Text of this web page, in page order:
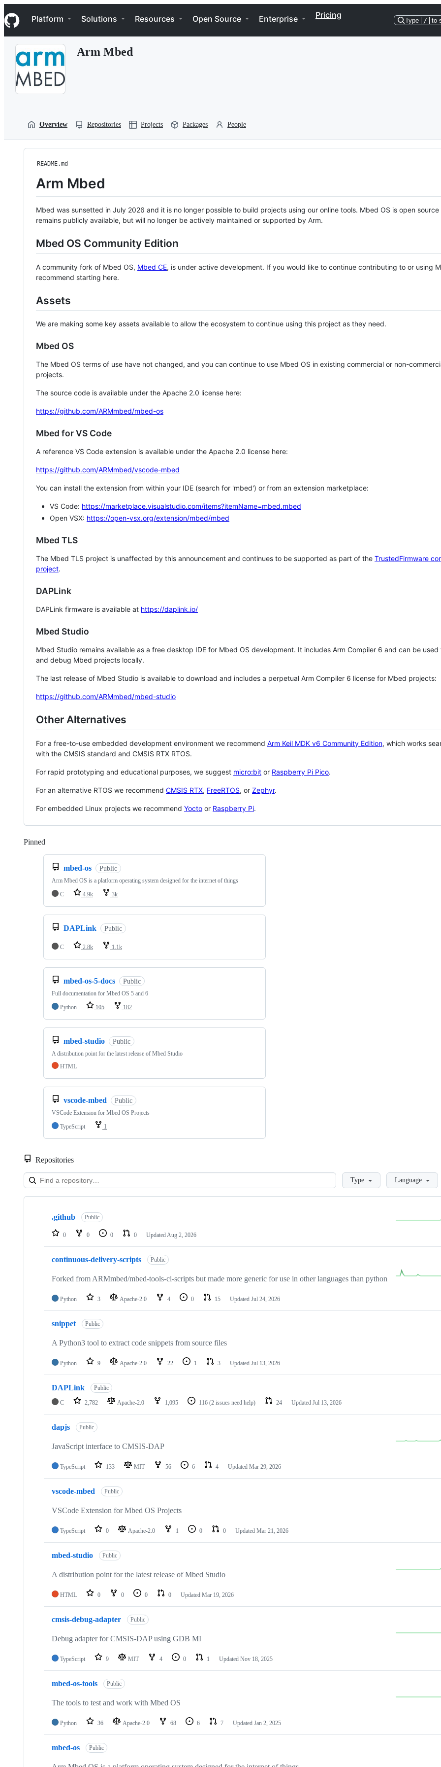
k
i
p
Navigation Menu
Platform Solutions Resources Open Source Enterprise Pricing
Type / to
Arm Mbed
Overview Repositories Projects Packages People
README.md
Arm Mbed
Mbed was sunsetted in July 2026 and it is no longer possible to build projects using our online tools. Mbed OS is open source
remains publicly available, but will no longer be actively maintained or supported by Arm.
Mbed OS Community Edition
A community fork of Mbed OS, Mbed CE, is under active development. If you would like to continue contributing to or using
recommend starting here.
Assets
We are making some key assets available to allow the ecosystem to continue using this project as they need.
Mbed OS
The Mbed OS terms of use have not changed, and you can continue to use Mbed OS in existing commercial or non-
projects.
The source code is available under the Apache 2.0 license here:
https://github.com/ARMmbed/mbed-os
Mbed for VS Code
A reference VS Code extension is available under the Apache 2.0 license here:
https://github.com/ARMmbed/vscode-mbed
You can install the extension from within your IDE (search for 'mbed') or from an extension marketplace:
VS Code: https://marketplace.visualstudio.com/items?itemName=mbed.mbed
Open VSX: https://open-vsx.org/extension/mbed/mbed
Mbed TLS
The Mbed TLS project is unaffected by this announcement and continues to be supported as part of the TrustedFirmware
project.
DAPLink
DAPLink firmware is available at https://daplink.io/
Mbed Studio
Mbed Studio remains available as a free desktop IDE for Mbed OS development. It includes Arm Compiler 6 and can be
and debug Mbed projects locally.
The last release of Mbed Studio is available to download and includes a perpetual Arm Compiler 6 license for Mbed projects:
https://github.com/ARMmbed/mbed-studio
Other Alternatives
For a free-to-use embedded development environment we recommend Arm Keil MDK v6 Community Edition, which works
with the CMSIS standard and CMSIS RTX RTOS.
For rapid prototyping and educational purposes, we suggest micro:bit or Raspberry Pi Pico.
For an alternative RTOS we recommend CMSIS RTX, FreeRTOS, or Zephyr.
For embedded Linux projects we recommend Yocto or Raspberry Pi.
Pinned
mbed-os Public
Arm Mbed OS is a platform operating system designed for the internet of things
C
4.9k 3k
DAPLink Public
C 2.8k 1.1k
mbed-os-5-docs Public
Full documentation for Mbed OS 5 and 6
Python
105 182
mbed-studio Public
A distribution point for the latest release of Mbed Studio
HTML
vscode-mbed Public
VSCode Extension for Mbed OS Projects
TypeScript
1
Repositories
LoadingType Language
Showing
repositories
.github Public
0 0 0 0 Updated Aug 2, 2026
continuous-delivery-scripts Public
Forked from ARMmbed/mbed-tools-ci-scripts but made more generic for use in other languages than python
Python 3 Apache-2.0 4 0 15 Updated Jul 24, 2026
snippet Public
A Python3 tool to extract code snippets from source files
Python 9 Apache-2.0 22 1 3 Updated Jul 13, 2026
DAPLink Public
C 2,782 Apache-2.0 1,095 116 (2 issues need help) 24 Updated Jul 13, 2026
dapjs Public
JavaScript interface to CMSIS-DAP
TypeScript 133 MIT 56 6 4 Updated Mar 29, 2026
vscode-mbed Public
VSCode Extension for Mbed OS Projects
TypeScript 0 Apache-2.0 1 0 0 Updated Mar 21, 2026
mbed-studio Public
A distribution point for the latest release of Mbed Studio
HTML 0 0 0 0 Updated Mar 19, 2026
cmsis-debug-adapter Public
Debug adapter for CMSIS-DAP using GDB MI
TypeScript 9 MIT 4 0 1 Updated Nov 18, 2025
mbed-os-tools Public
The tools to test and work with Mbed OS
Python 36 Apache-2.0 68 6 7 Updated Jan 2, 2025
mbed-os Public